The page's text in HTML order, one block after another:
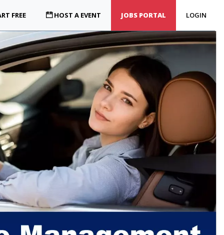
FREE HOST A EVENT JOBS PORTAL LOGIN